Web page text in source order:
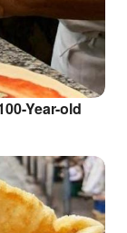
Year-old